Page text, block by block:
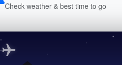
Check weather & best time to go